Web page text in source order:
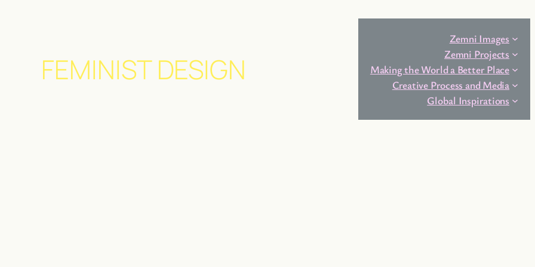
FEMINIST DESIGN
Zemni Images
Zemni Projects
Making the World a Better Place
Creative Process and Media
Global Inspirations